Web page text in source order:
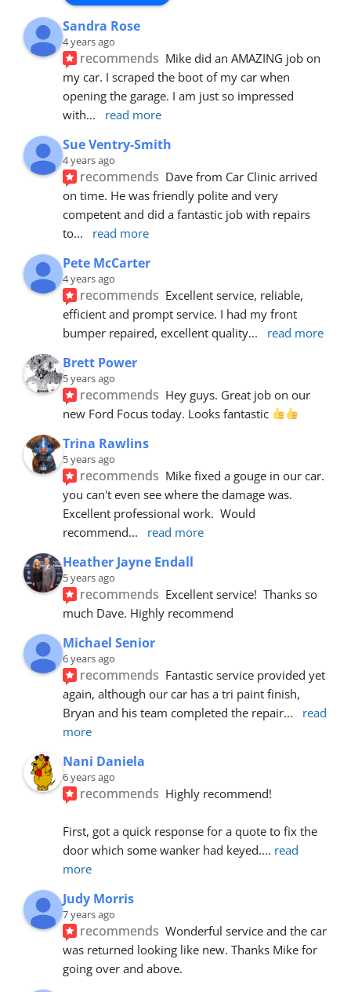
Sandra Rose
4 years ago
recommends Mike did an AMAZING job on
my car. I scraped the boot of my car when
opening the garage. I am just so impressed
with... read more
Sue Ventry-Smith
4 years ago
recommends Dave from Car Clinic arrived
on time. He was friendly polite and very
competent and did a fantastic job with repairs
to... read more
Pete McCarter
4 years ago
recommends Excellent service, reliable,
efficient and prompt service. I had my front
bumper repaired, excellent quality... read more
Brett Power
5 years ago
recommends Hey guys. Great job on our
new Ford Focus today. Looks fantastic
Trina Rawlins
5 years ago
recommends Mike fixed a gouge in our car.
you can't even see where the damage was.
Excellent professional work.  Would
recommend... read more
Heather Jayne Endall
5 years ago
recommends Excellent service!  Thanks so
much Dave. Highly recommend
Michael Senior
6 years ago
recommends Fantastic service provided yet
again, although our car has a tri paint finish,
Bryan and his team completed the repair...
read
more
Nani Daniela
6 years ago
recommends Highly recommend!
First, got a quick response for a quote to fix the
door which some wanker had keyed.... read
more
Judy Morris
7 years ago
recommends Wonderful service and the car
was returned looking like new. Thanks Mike for
going over and above.